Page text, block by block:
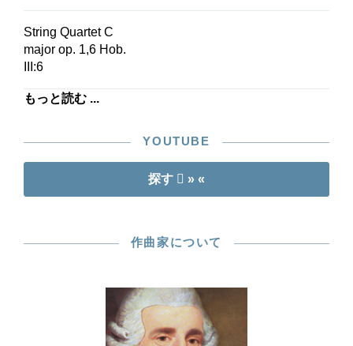
String Quartet C
major op. 1,6 Hob.
III:6
もっと読む ...
YOUTUBE
探す » «
作曲家について